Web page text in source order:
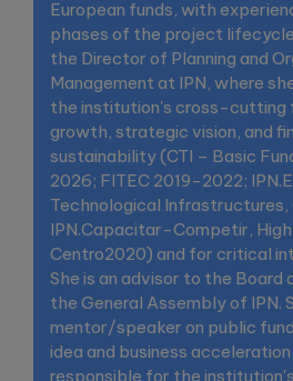
European funds, with
phases of the project
the Director of Planning and
Management at IPN, where
the institution's cross-cutting
growth, strategic vision, and
sustainability (CTI – Basic
2026; FITEC 2019-2022;
Technological
IPN.Capacitar-Competir,
Centro2020) and for critical
She is an advisor to the Board
the General Assembly of IPN.
mentor/speaker on public
idea and business
responsible for the